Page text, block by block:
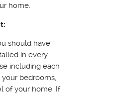
home.
should have
in every
including each
bedrooms,
of your home. If